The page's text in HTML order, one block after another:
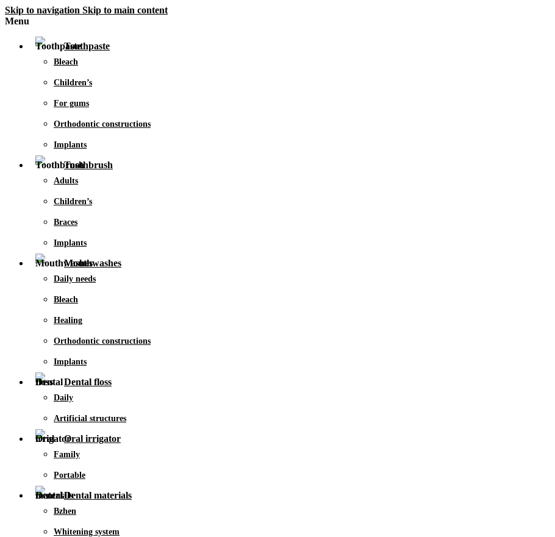
Skip to navigation Skip to main content
Menu
Toothpaste
Bleach
Children’s
For gums
Orthodontic constructions
Implants
Toothbrush
Adults
Children’s
Braces
Implants
Mouthwashes
Daily needs
Bleach
Healing
Orthodontic constructions
Implants
Dental floss
Daily
Artificial structures
Oral irrigator
Family
Portable
Dental materials
Bzhen
Whitening system